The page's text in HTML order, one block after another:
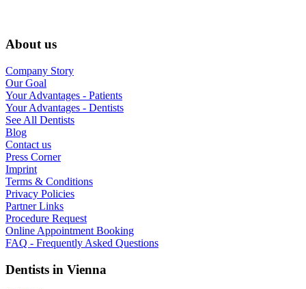
About us
Company Story
Our Goal
Your Advantages - Patients
Your Advantages - Dentists
See All Dentists
Blog
Contact us
Press Corner
Imprint
Terms & Conditions
Privacy Policies
Partner Links
Procedure Request
Online Appointment Booking
FAQ - Frequently Asked Questions
Dentists in Vienna